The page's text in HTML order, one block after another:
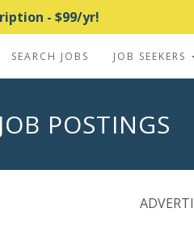
- $99/yr!
SEARCH JOBS JOB SEEKERS
POSTINGS